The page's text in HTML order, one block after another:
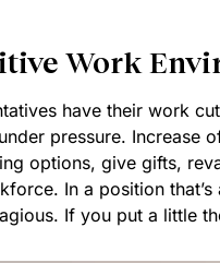
Work
have their work
pressure. Increase
options, give gifts,
In a position
If you put a little